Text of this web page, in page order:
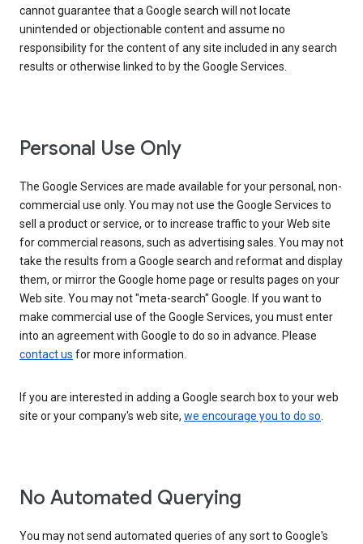
cannot guarantee that a Google search will not locate
unintended or objectionable content and assume no
responsibility for the content of any site included in any search
results or otherwise linked to by the Google Services.
Personal Use Only
The Google Services are made available for your personal, non-
commercial use only. You may not use the Google Services to
sell a product or service, or to increase traffic to your Web site
for commercial reasons, such as advertising sales. You may not
take the results from a Google search and reformat and display
them, or mirror the Google home page or results pages on your
Web site. You may not "meta-search" Google. If you want to
make commercial use of the Google Services, you must enter
into an agreement with Google to do so in advance. Please
contact us for more information.
If you are interested in adding a Google search box to your web
site or your company's web site, we encourage you to do so.
No Automated Querying
You may not send automated queries of any sort to Google's